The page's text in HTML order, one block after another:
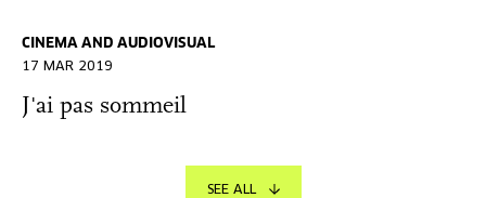
CINEMA AND AUDIOVISUAL
17 MAR 2019
J'ai pas sommeil
SEE ALL